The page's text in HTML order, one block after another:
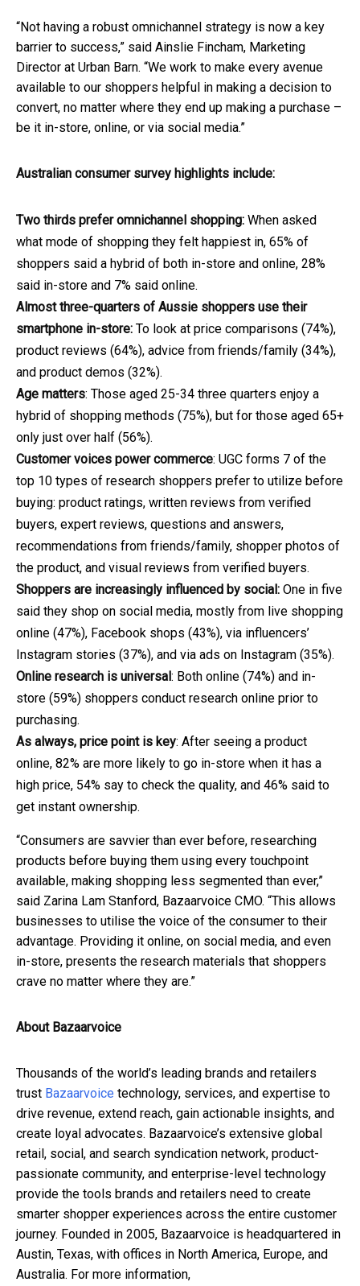
“Not having a robust omnichannel strategy is now a key
barrier to success,” said Ainslie Fincham, Marketing
Director at Urban Barn. “We work to make every avenue
available to our shoppers helpful in making a decision to
convert, no matter where they end up making a purchase –
be it in-store, online, or via social media.”
Australian consumer survey highlights include:
Two thirds prefer omnichannel shopping: When asked
what mode of shopping they felt happiest in, 65% of
shoppers said a hybrid of both in-store and online, 28%
said in-store and 7% said online.
Almost three-quarters of Aussie shoppers use their
smartphone in-store: To look at price comparisons (74%),
product reviews (64%), advice from friends/family (34%),
and product demos (32%).
Age matters: Those aged 25-34 three quarters enjoy a
hybrid of shopping methods (75%), but for those aged 65+
only just over half (56%).
Customer voices power commerce: UGC forms 7 of the
top 10 types of research shoppers prefer to utilize before
buying: product ratings, written reviews from verified
buyers, expert reviews, questions and answers,
recommendations from friends/family, shopper photos of
the product, and visual reviews from verified buyers.
Shoppers are increasingly influenced by social: One in five
said they shop on social media, mostly from live shopping
online (47%), Facebook shops (43%), via influencers’
Instagram stories (37%), and via ads on Instagram (35%).
Online research is universal: Both online (74%) and in-
store (59%) shoppers conduct research online prior to
purchasing.
As always, price point is key: After seeing a product
online, 82% are more likely to go in-store when it has a
high price, 54% say to check the quality, and 46% said to
get instant ownership.
“Consumers are savvier than ever before, researching
products before buying them using every touchpoint
available, making shopping less segmented than ever,”
said Zarina Lam Stanford, Bazaarvoice CMO. “This allows
businesses to utilise the voice of the consumer to their
advantage. Providing it online, on social media, and even
in-store, presents the research materials that shoppers
crave no matter where they are.”
About Bazaarvoice
Thousands of the world’s leading brands and retailers
trust Bazaarvoice technology, services, and expertise to
drive revenue, extend reach, gain actionable insights, and
create loyal advocates. Bazaarvoice’s extensive global
retail, social, and search syndication network, product-
passionate community, and enterprise-level technology
provide the tools brands and retailers need to create
smarter shopper experiences across the entire customer
journey. Founded in 2005, Bazaarvoice is headquartered in
Austin, Texas, with offices in North America, Europe, and
Australia. For more information,